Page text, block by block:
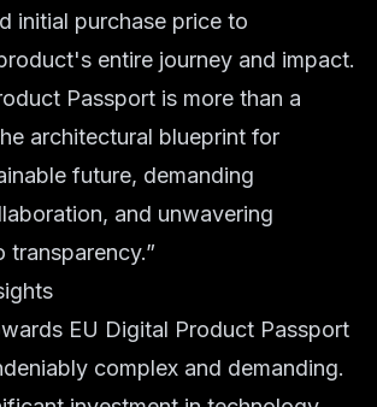
initial purchase price to
entire journey and impact.
Passport is more than a
architectural blueprint for
future, demanding
and unwavering
transparency.”
EU Digital Product Passport
complex and demanding.